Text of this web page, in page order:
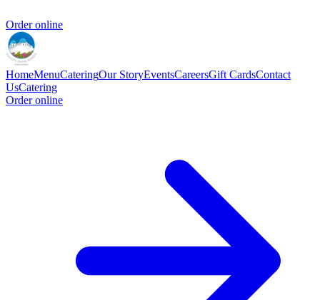
Order online
HomeMenuCateringOur StoryEventsCareersGift CardsContact
UsCatering
Order online